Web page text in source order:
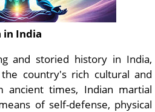
in India
and storied history in India,
country's rich cultural and
ancient times, Indian martial
of self-defense, physical